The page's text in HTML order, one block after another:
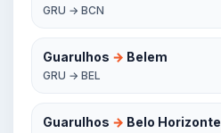
GRU → BCN
Guarulhos → Belem
GRU → BEL
Guarulhos → Belo Horizonte